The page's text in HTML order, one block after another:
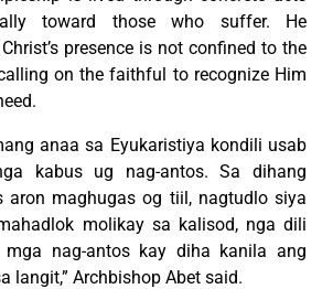
toward those who suffer. He
presence is not confined to the
on the faithful to recognize Him
anaa sa Eyukaristiya kondili usab
kabus ug nag-antos. Sa dihang
aron maghugas og tiil, nagtudlo siya
molikay sa kalisod, nga dili
mga nag-antos kay diha kanila ang
langit,” Archbishop Abet said.